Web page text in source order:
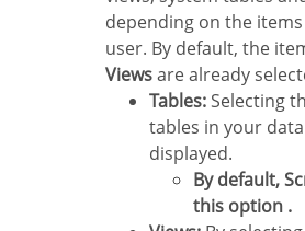
depending on the
user. By default, the
Viewsare already
Tables:Selecting
tables in your
displayed.
By default, Scriptcase enables
this option .